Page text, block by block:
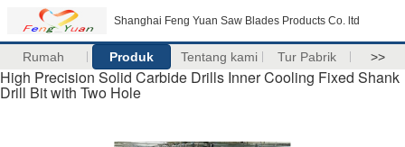
Shanghai Feng Yuan Saw Blades Products Co. ltd
Rumah Produk Tentang kami Tur Pabrik >>
High Precision Solid Carbide Drills Inner Cooling Fixed Shank
Drill Bit with Two Hole